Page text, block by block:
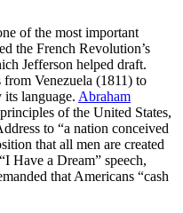
of the most important
the French Revolution’s
Jefferson helped draft.
Venezuela (1811) to
language. Abraham
of the United States,
to “a nation conceived
that all men are created
Have a Dream” speech,
that Americans “cash